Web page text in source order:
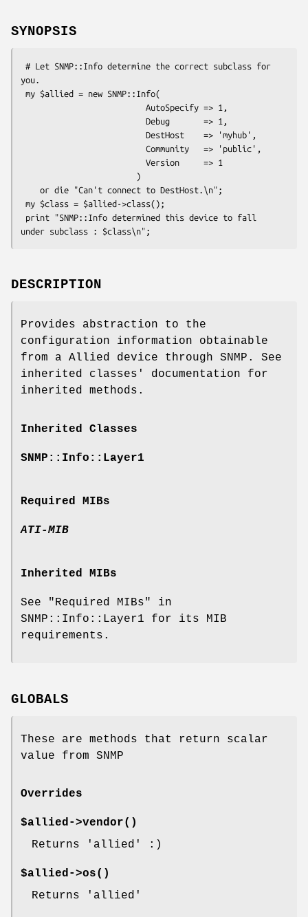
SYNOPSIS
you.
DESCRIPTION
Provides abstraction to the
configuration information obtainable
from a Allied device through SNMP. See
inherited classes' documentation for
inherited methods.
Inherited Classes
SNMP::Info::Layer1
Required MIBs
ATI-MIB
Inherited MIBs
See "Required MIBs" in
SNMP::Info::Layer1 for its MIB
requirements.
GLOBALS
These are methods that return scalar
value from SNMP
Overrides
$allied->vendor()
Returns 'allied' :)
$allied->os()
Returns 'allied'